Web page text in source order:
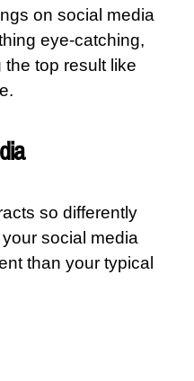
on social media
eye-catching,
top result like
so differently
social media
than your typical